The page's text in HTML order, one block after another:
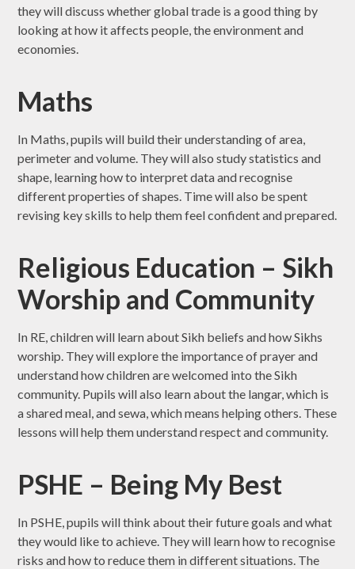
they will discuss whether global trade is a good thing by
looking at how it affects people, the environment and
economies.
Maths
In Maths, pupils will build their understanding of area,
perimeter and volume. They will also study statistics and
shape, learning how to interpret data and recognise
different properties of shapes. Time will also be spent
revising key skills to help them feel confident and prepared.
Religious Education – Sikh
Worship and Community
In RE, children will learn about Sikh beliefs and how Sikhs
worship. They will explore the importance of prayer and
understand how children are welcomed into the Sikh
community. Pupils will also learn about the langar, which is
a shared meal, and sewa, which means helping others. These
lessons will help them understand respect and community.
PSHE – Being My Best
In PSHE, pupils will think about their future goals and what
they would like to achieve. They will learn how to recognise
risks and how to reduce them in different situations. The